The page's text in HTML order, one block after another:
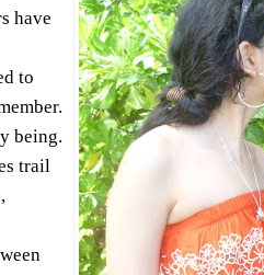
have
to
being.
trail